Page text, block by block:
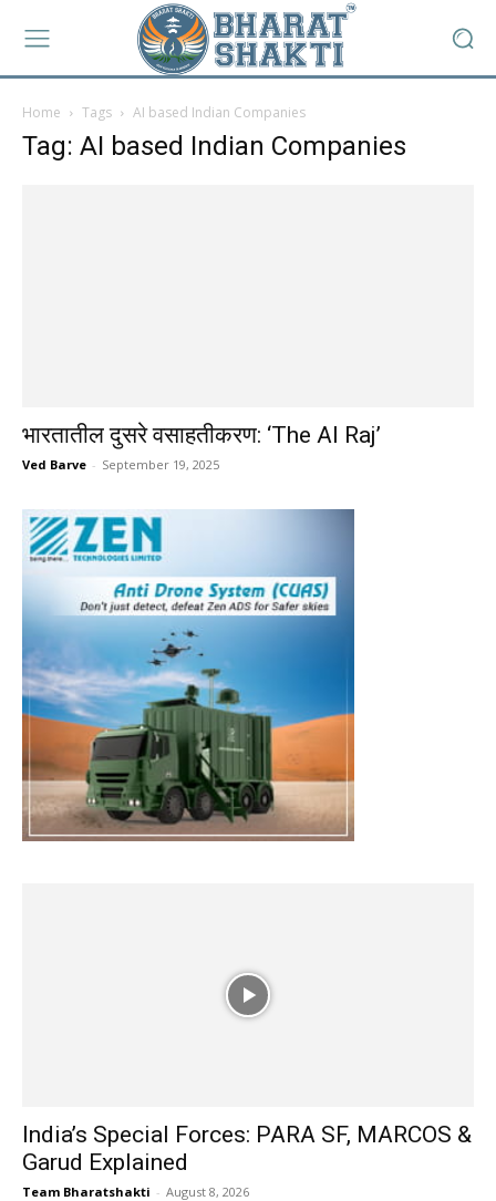
Home Tags AI based Indian Companies
Tag: AI based Indian Companies
भारतातील दुसरे वसाहतीकरण: ‘The AI Raj’
Ved Barve - September 19, 2025
India’s Special Forces: PARA SF, MARCOS &
Garud Explained
Team Bharatshakti - August 8, 2026